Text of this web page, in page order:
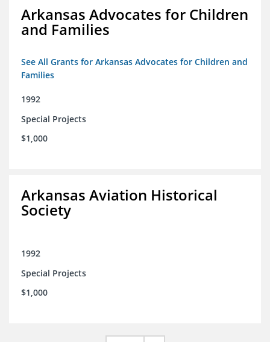
Arkansas Advocates for Children
and Families
See All Grants for Arkansas Advocates for Children and
Families
1992
Special Projects
$1,000
Arkansas Aviation Historical
Society
1992
Special Projects
$1,000